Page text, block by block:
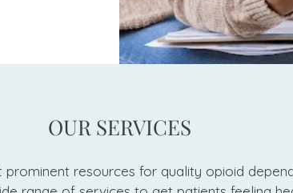
OUR SERVICES
prominent resources for quality opioid